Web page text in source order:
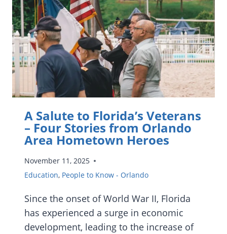
FRANKLIN
A Salute to Florida’s Veterans
– Four Stories from Orlando
Area Hometown Heroes
November 11, 2025
Education, People to Know - Orlando
Since the onset of World War II, Florida
has experienced a surge in economic
development, leading to the increase of